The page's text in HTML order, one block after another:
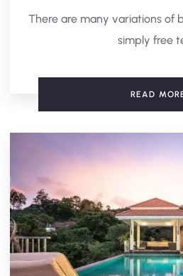
There are many variations of
simply free
READ